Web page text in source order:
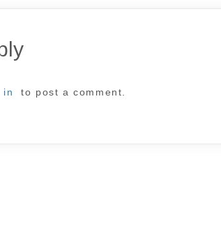
in to post a comment.